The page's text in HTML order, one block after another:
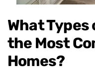
What Types
the Most
Homes?